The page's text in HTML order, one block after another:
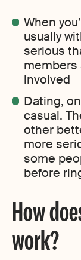
When
usually
serious
members
involved
Dating,
casual.
other
more
some
before
How
work?